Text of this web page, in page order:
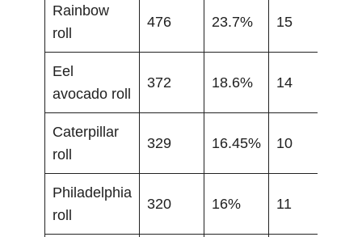
Rainbow
roll
476 23.7% 15
Eel
avocado roll
372 18.6% 14
Caterpillar
roll
329 16.45% 10
Philadelphia
roll
320 16% 11